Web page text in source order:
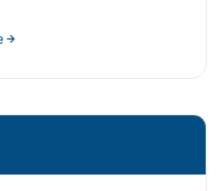
from one of the